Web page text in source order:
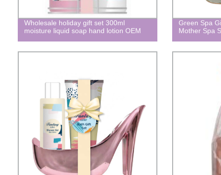
Wholesale holiday gift set 300ml
moisture liquid soap hand lotion OEM
Green Spa
Mother Spa